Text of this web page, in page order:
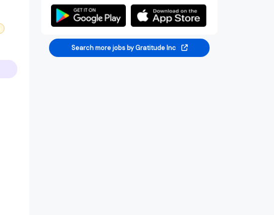
Search more jobs by Gratitude Inc